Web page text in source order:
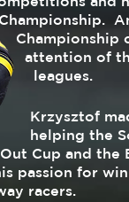
of the
made his
the South
Cup and
passion for
racers.